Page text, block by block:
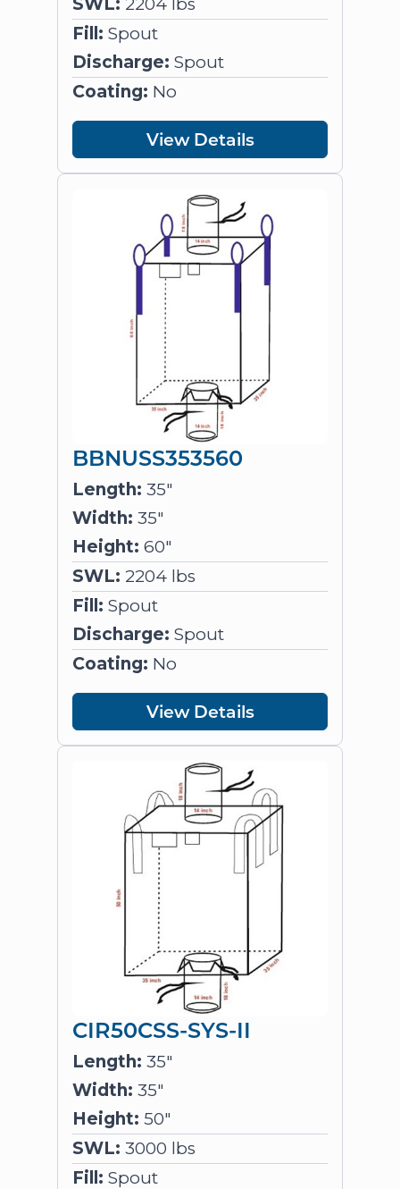
Fill: Spout
Discharge: Spout
Coating: No
View Details
BBNUSS353560
Length: 35"
Width: 35"
Height: 60"
SWL: 2204 lbs
Fill: Spout
Discharge: Spout
Coating: No
View Details
CIR50CSS-SYS-II
Length: 35"
Width: 35"
Height: 50"
SWL: 3000 lbs
Fill: Spout